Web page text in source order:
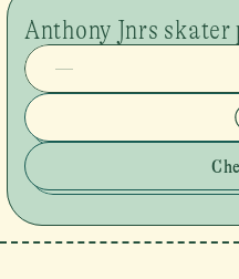
Anthony Jnrs skater